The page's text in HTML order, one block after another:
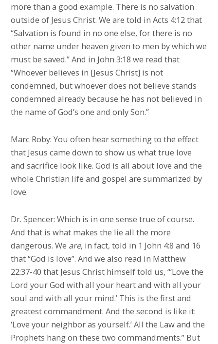
more than a good example. There is no salvation
outside of Jesus Christ. We are told in Acts 4:12 that
“Salvation is found in no one else, for there is no
other name under heaven given to men by which we
must be saved.” And in John 3:18 we read that
“Whoever believes in [Jesus Christ] is not
condemned, but whoever does not believe stands
condemned already because he has not believed in
the name of God’s one and only Son.”
Marc Roby: You often hear something to the effect
that Jesus came down to show us what true love
and sacrifice look like. God is all about love and the
whole Christian life and gospel are summarized by
love.
Dr. Spencer: Which is in one sense true of course.
And that is what makes the lie all the more
dangerous. We are, in fact, told in 1 John 4:8 and 16
that “God is love”. And we also read in Matthew
22:37-40 that Jesus Christ himself told us, “‘Love the
Lord your God with all your heart and with all your
soul and with all your mind.’ This is the first and
greatest commandment. And the second is like it:
‘Love your neighbor as yourself.’ All the Law and the
Prophets hang on these two commandments.” But